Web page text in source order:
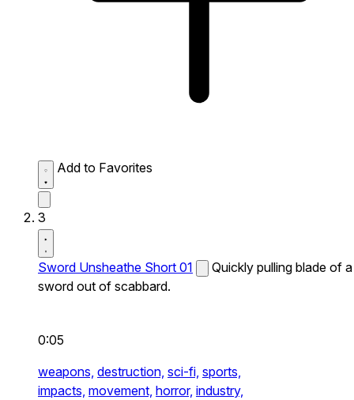
Add to Favorites
3
Sword Unsheathe Short 01
Quickly pulling blade of a
sword out of scabbard.
0:05
weapons, destruction, sci-fi, sports,
impacts, movement, horror, industry,